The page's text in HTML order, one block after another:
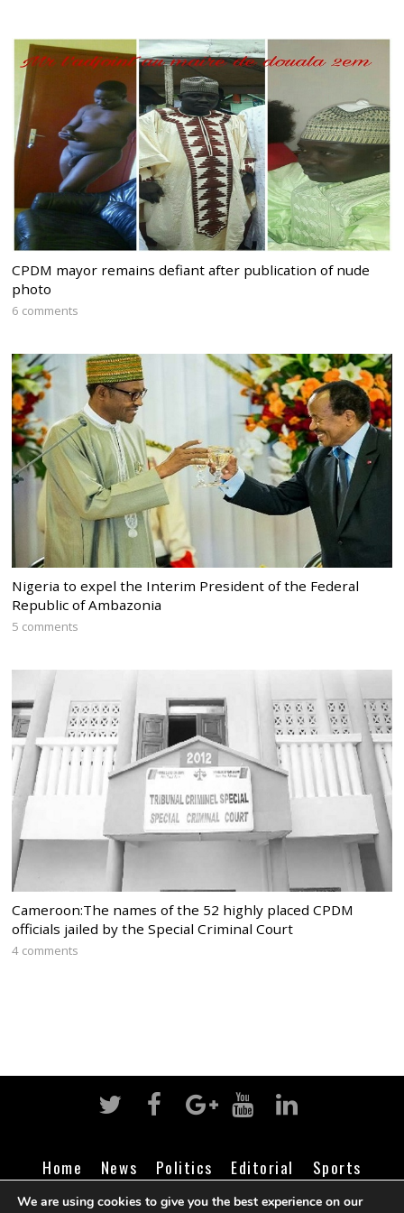
CPDM mayor remains defiant after publication of nude
photo
6 comments
Nigeria to expel the Interim President of the Federal
Republic of Ambazonia
5 comments
Cameroon:The names of the 52 highly placed CPDM
officials jailed by the Special Criminal Court
4 comments
Home News Politics Editorial
Sports
Business
Life Religion Contact Login
We are using cookies to give you the best experience on our